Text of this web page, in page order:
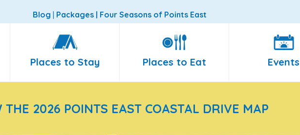
Blog | Packages | Four Seasons of Points East
Places to Stay Places to Eat Events
THE 2026 POINTS EAST COASTAL DRIVE MAP